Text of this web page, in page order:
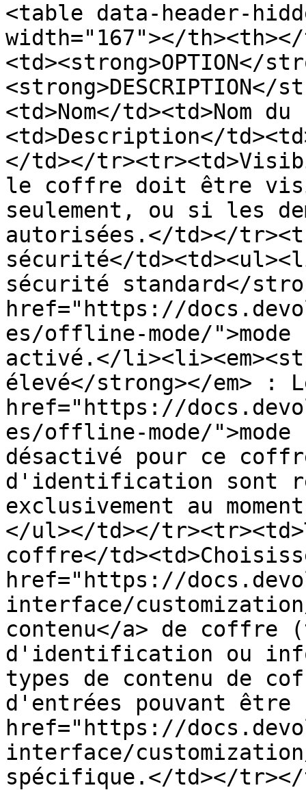
<table data-header-
width="167"></
<td><strong>OPTION</
<td>Nom</td><td>Nom
<td>Description</
</td></
le coffre doit être
seulement, ou si les
autorisées.</td></
sécurité</
sécurité standard</
href="https://
es/offline-mode/
activé.</
élevé</strong></em> :
href="https://
es/offline-mode/
désactivé pour ce
d'identification sont
exclusivement au
</ul></td></
coffre</
href="https://
interface/
contenu</a> de
d'identification ou
types de contenu de
d'entrées pouvant être
href="https://
interface/
spécifique.</td></tr></